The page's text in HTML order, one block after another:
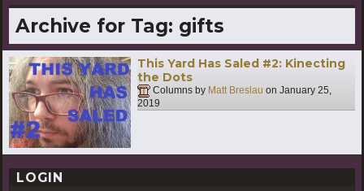
Archive for Tag: gifts
This Yard Has Saled #2: Kinecting
the Dots
Columns by Matt Breslau on January 25,
2019
LOGIN